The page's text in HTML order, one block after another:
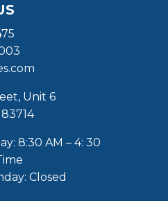
Unit 6
8:30 AM – 4: 30
Closed